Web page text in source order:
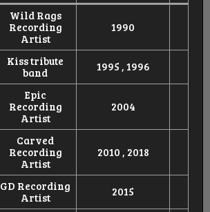
Wild Rags
Recording
Artist
1990
Kiss tribute
band
1995 , 1996
Epic
Recording
Artist
2004
Carved
Recording
Artist
2010 , 2018
GD Recording
Artist
2015